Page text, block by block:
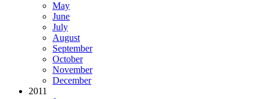
May
June
July
August
September
October
November
December
2011